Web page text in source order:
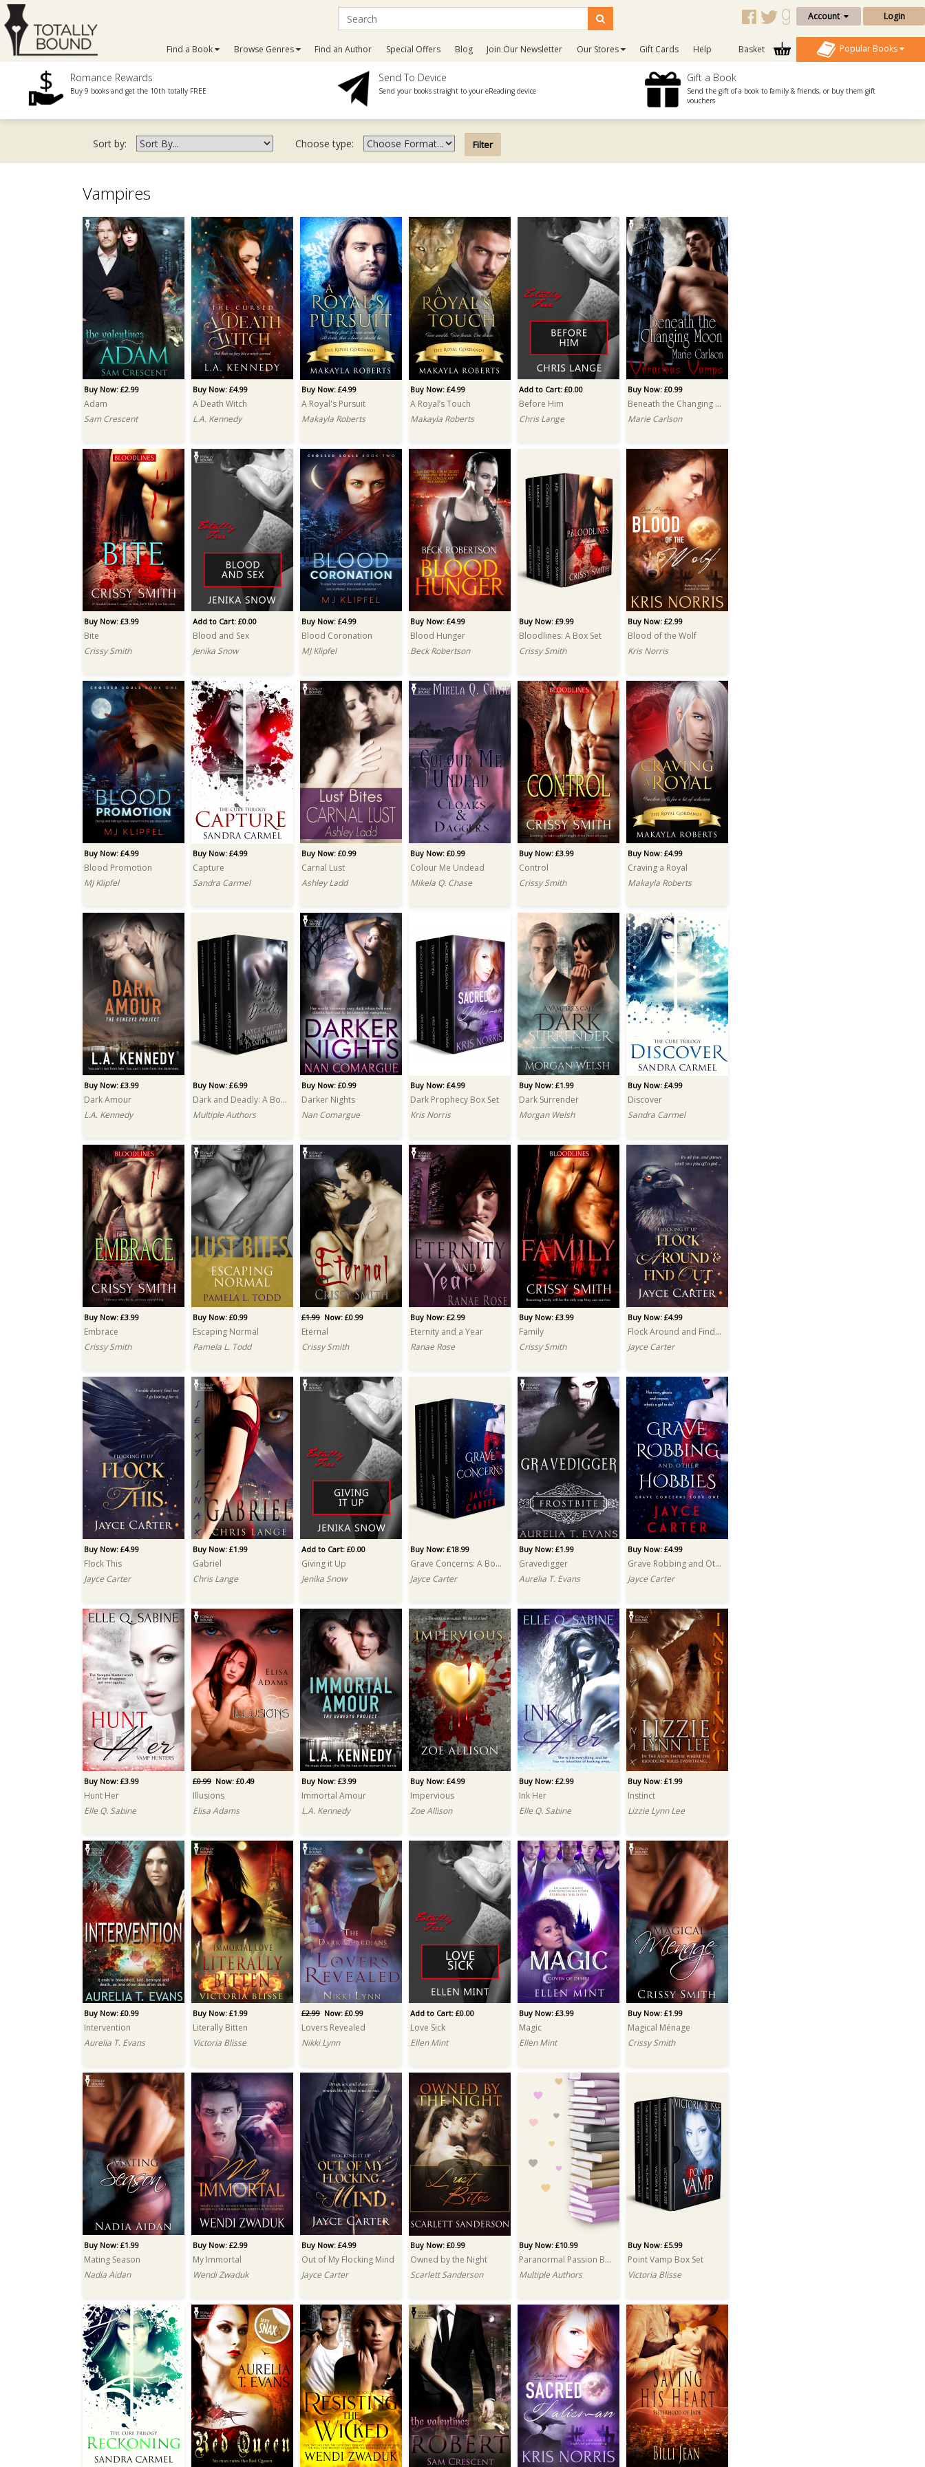
Account Login
Find a Book Browse Genres Find an Author Special Offers Blog Join Our Newsletter Our Stores Gift Cards Help Basket Popular Books
Romance Rewards
Buy 9 books and get the 10th totally FREE
Send To Device
Send your books straight to your eReading device
Gift a Book
Send the gift of a book to family & friends, or buy them gift
vouchers
Sort by: Choose type:
Vampires
Buy Now: £2.99
Adam
Sam Crescent
Buy Now: £4.99
A Death Witch
L.A. Kennedy
Buy Now: £4.99
A Royal's Pursuit
Makayla Roberts
Buy Now: £4.99
A Royal’s Touch
Makayla Roberts
Add to Cart: £0.00
Before Him
Chris Lange
Buy Now: £0.99
Beneath the Changing Moon
Marie Carlson
Buy Now: £3.99
Bite
Crissy Smith
Add to Cart: £0.00
Blood and Sex
Jenika Snow
Buy Now: £4.99
Blood Coronation
MJ Klipfel
Buy Now: £4.99
Blood Hunger
Beck Robertson
Buy Now: £9.99
Bloodlines: A Box Set
Crissy Smith
Buy Now: £2.99
Blood of the Wolf
Kris Norris
Buy Now: £4.99
Blood Promotion
MJ Klipfel
Buy Now: £4.99
Capture
Sandra Carmel
Buy Now: £0.99
Carnal Lust
Ashley Ladd
Buy Now: £0.99
Colour Me Undead
Mikela Q. Chase
Buy Now: £3.99
Control
Crissy Smith
Buy Now: £4.99
Craving a Royal
Makayla Roberts
Buy Now: £3.99
Dark Amour
L.A. Kennedy
Buy Now: £6.99
Dark and Deadly: A Box Set
Multiple Authors
Buy Now: £0.99
Darker Nights
Nan Comargue
Buy Now: £4.99
Dark Prophecy Box Set
Kris Norris
Buy Now: £1.99
Dark Surrender
Morgan Welsh
Buy Now: £4.99
Discover
Sandra Carmel
Buy Now: £3.99
Embrace
Crissy Smith
Buy Now: £0.99
Escaping Normal
Pamela L. Todd
£1.99 Now: £0.99
Eternal
Crissy Smith
Buy Now: £2.99
Eternity and a Year
Ranae Rose
Buy Now: £3.99
Family
Crissy Smith
Buy Now: £4.99
Flock Around and Find Out
Jayce Carter
Buy Now: £4.99
Flock This
Jayce Carter
Buy Now: £1.99
Gabriel
Chris Lange
Add to Cart: £0.00
Giving it Up
Jenika Snow
Buy Now: £18.99
Grave Concerns: A Box Set
Jayce Carter
Buy Now: £1.99
Gravedigger
Aurelia T. Evans
Buy Now: £4.99
Grave Robbing and Other Hobbies
Jayce Carter
Buy Now: £3.99
Hunt Her
Elle Q. Sabine
£0.99 Now: £0.49
Illusions
Elisa Adams
Buy Now: £3.99
Immortal Amour
L.A. Kennedy
Buy Now: £4.99
Impervious
Zoe Allison
Buy Now: £2.99
Ink Her
Elle Q. Sabine
Buy Now: £1.99
Instinct
Lizzie Lynn Lee
Buy Now: £0.99
Intervention
Aurelia T. Evans
Buy Now: £1.99
Literally Bitten
Victoria Blisse
£2.99 Now: £0.99
Lovers Revealed
Nikki Lynn
Add to Cart: £0.00
Love Sick
Ellen Mint
Buy Now: £3.99
Magic
Ellen Mint
Buy Now: £1.99
Magical Ménage
Crissy Smith
Buy Now: £1.99
Mating Season
Nadia Aidan
Buy Now: £2.99
My Immortal
Wendi Zwaduk
Buy Now: £4.99
Out of My Flocking Mind
Jayce Carter
Buy Now: £0.99
Owned by the Night
Scarlett Sanderson
Buy Now: £10.99
Paranormal Passion Bundle
Multiple Authors
Buy Now: £5.99
Point Vamp Box Set
Victoria Blisse